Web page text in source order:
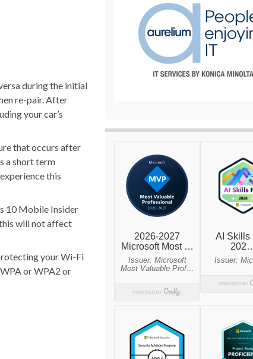
during the initial
re-pair. After
your car’s
that occurs after
a short term
this
10 Mobile Insider
will not affect
your Wi-Fi
or WPA2 or